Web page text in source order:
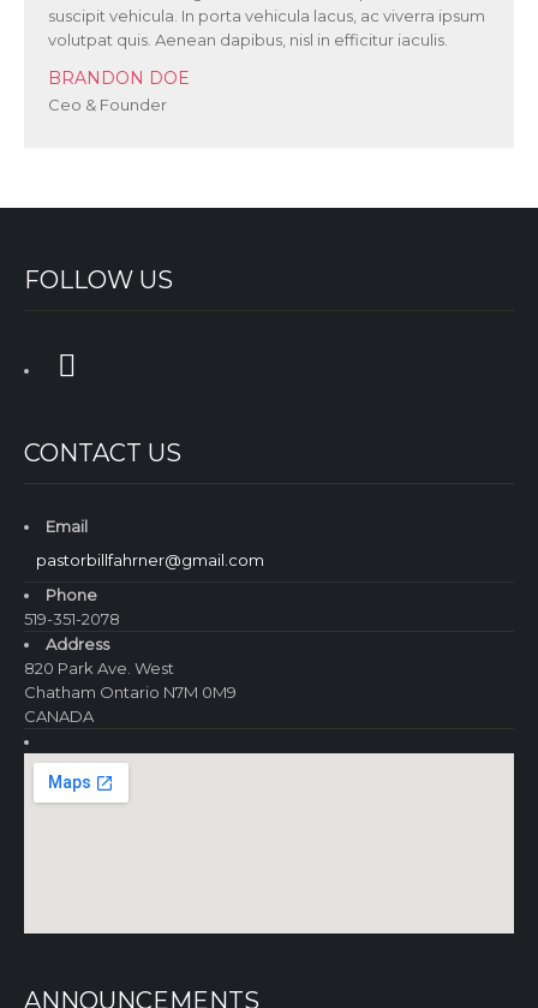
suscipit vehicula. In porta vehicula lacus, ac viverra ipsum
volutpat quis. Aenean dapibus, nisl in efficitur iaculis.
BRANDON DOE
Ceo & Founder
FOLLOW US
CONTACT US
Email
pastorbillfahrner@gmail.com
Phone
519-351-2078
Address
820 Park Ave. West
Chatham Ontario N7M 0M9
CANADA
ANNOUNCEMENTS